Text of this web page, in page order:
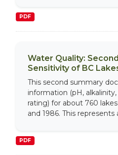
PDF
Water Quality:
Sensitivity of BC
This second summary
information (pH,
rating) for about 760
and 1986. This represents
PDF